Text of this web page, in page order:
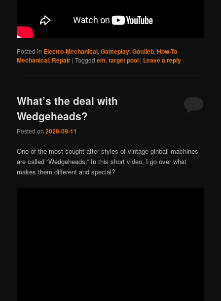
Posted in Electro-Mechanical,Gameplay,Gottlieb,How-To,
Mechanical, Repair |Tagged em,target pool | Leave a reply
What’s the deal with
Wedgeheads?
Posted on2020-09-11
One of the most sought after styles of vintage pinball machines
are called “Wedgeheads.” In this short video, I go over what
makes them different and special?